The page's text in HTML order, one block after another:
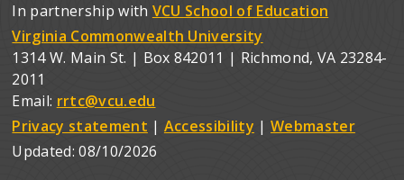
In partnership with VCU School of Education
Virginia Commonwealth University
1314 W. Main St. | Box 842011 | Richmond, VA 23284-
2011
Email: rrtc@vcu.edu
Privacy statement | Accessibility | Webmaster
Updated:08/10/2026